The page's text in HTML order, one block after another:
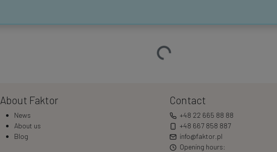
Loading…
About Faktor
News
About us
Blog
Contact
+48 22 665 88 88
+48 667 858 887
info@faktor.pl
Opening hours: